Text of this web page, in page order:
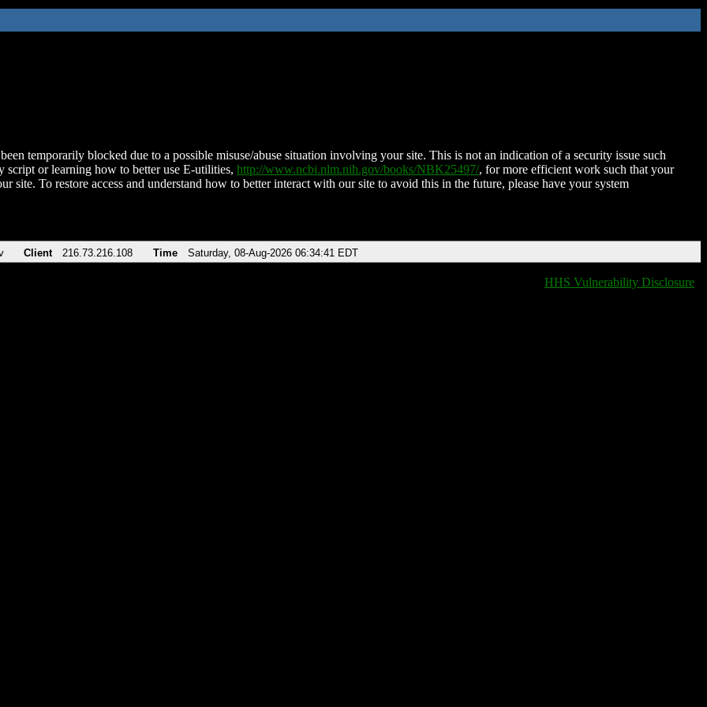
temporarily blocked due to a possible misuse/abuse situation involving your site. This is not an indication of a security issue such
script or learning how to better use E-utilities, http://www.ncbi.nlm.nih.gov/books/NBK25497/, for more efficient work such that your
site. To restore access and understand how to better interact with our site to avoid this in the future, please have your system
Client 216.73.216.108 Time Saturday, 08-Aug-2026 06:34:41 EDT
HHS Vulnerability Disclosure